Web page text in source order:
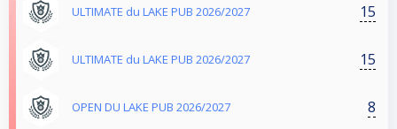
ULTIMATE du LAKE PUB 2026/2027 15
ULTIMATE du LAKE PUB 2026/2027 15
OPEN DU LAKE PUB 2026/2027 8